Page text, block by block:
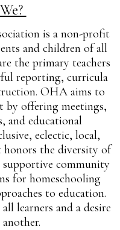
is a non-profit
and children of all
the primary teachers
reporting, curricula
OHA aims to
by offering meetings,
and educational
eclectic, local,
the diversity of
supportive community
for homeschooling
to education.
learners and a desire